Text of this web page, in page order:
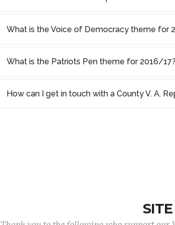
What is the Voice of Democracy theme for
What is the Patriots Pen theme for 2016/17?
How can I get in touch with a County V. A.